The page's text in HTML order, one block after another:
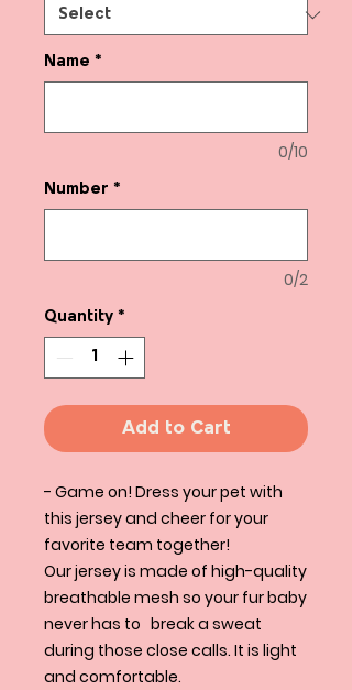
Name *
0/10
Number *
0/2
Quantity *
Add to Cart
- Game on! Dress your pet with
this jersey and cheer for your
favorite team together!
Our jersey is made of high-quality
breathable mesh so your fur baby
never has to break a sweat
during those close calls. It is light
and comfortable.